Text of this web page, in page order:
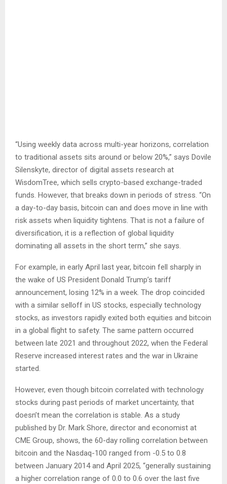
“Using weekly data across multi-year horizons, correlation
to traditional assets sits around or below 20%,” says Dovile
Silenskyte, director of digital assets research at
WisdomTree, which sells crypto-based exchange-traded
funds. However, that breaks down in periods of stress. “On
a day-to-day basis, bitcoin can and does move in line with
risk assets when liquidity tightens. That is not a failure of
diversification, it is a reflection of global liquidity
dominating all assets in the short term,” she says.
For example, in early April last year, bitcoin fell sharply in
the wake of US President Donald Trump’s tariff
announcement, losing 12% in a week. The drop coincided
with a similar selloff in US stocks, especially technology
stocks, as investors rapidly exited both equities and bitcoin
in a global flight to safety. The same pattern occurred
between late 2021 and throughout 2022, when the Federal
Reserve increased interest rates and the war in Ukraine
started.
However, even though bitcoin correlated with technology
stocks during past periods of market uncertainty, that
doesn’t mean the correlation is stable. As a study
published by Dr. Mark Shore, director and economist at
CME Group, shows, the 60-day rolling correlation between
bitcoin and the Nasdaq-100 ranged from -0.5 to 0.8
between January 2014 and April 2025, “generally sustaining
a higher correlation range of 0.0 to 0.6 over the last five